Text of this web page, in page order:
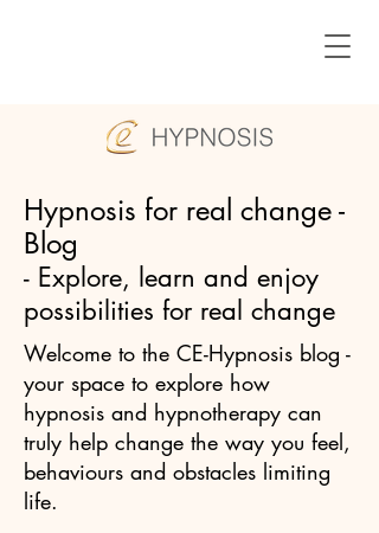
Hypnosis for real change -
Blog
- Explore, learn and enjoy
possibilities for real change
Welcome to the CE-Hypnosis blog -
your space to explore how
hypnosis and hypnotherapy can
truly help change the way you feel,
behaviours and obstacles limiting
life.